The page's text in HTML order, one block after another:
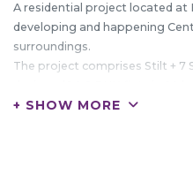
A residential project located at
developing and happening
surroundings.
The project comprises Stilt +
These conspicuous complexes
+ SHOW MORE